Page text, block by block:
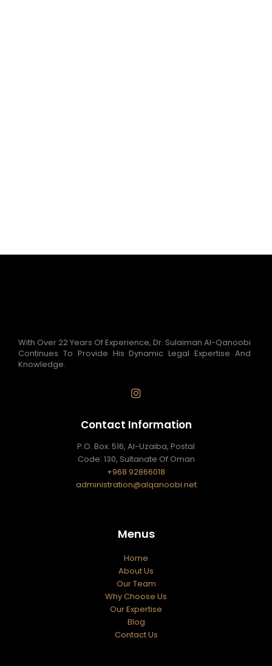
With Over 22 Years Of Experience, Dr. Sulaiman Al-Qanoobi
Continues To Provide His Dynamic Legal Expertise And
Knowledge.
Contact Information
P.O. Box: 516, Al-Uzaiba, Postal
Code: 130, Sultanate Of Oman
+968 92866018
administration@alqanoobi.net
Menus
Home
About Us
Our Team
Why Choose Us
Our Expertise
Blog
Contact Us